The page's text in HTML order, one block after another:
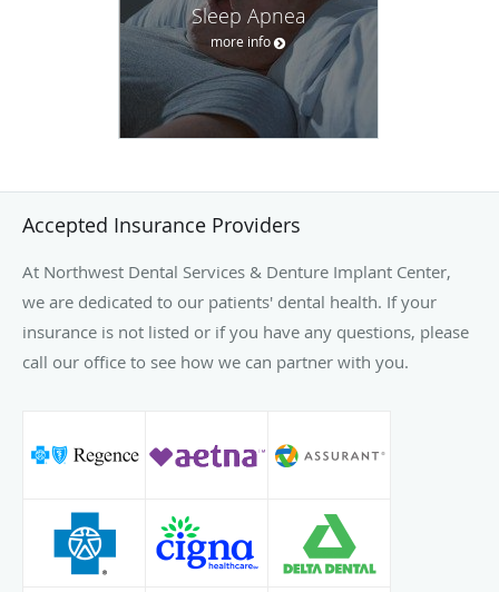
Sleep Apnea
more info
Accepted Insurance Providers
At Northwest Dental Services & Denture Implant Center,
we are dedicated to our patients' dental health. If your
insurance is not listed or if you have any questions, please
call our office to see how we can partner with you.